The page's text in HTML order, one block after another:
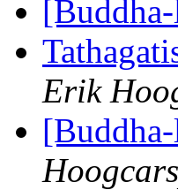
Erik